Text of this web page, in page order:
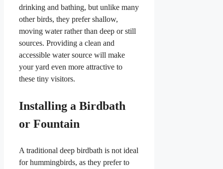
drinking and bathing, but unlike many
other birds, they prefer shallow,
moving water rather than deep or still
sources. Providing a clean and
accessible water source will make
your yard even more attractive to
these tiny visitors.
Installing a Birdbath
or Fountain
A traditional deep birdbath is not ideal
for hummingbirds, as they prefer to